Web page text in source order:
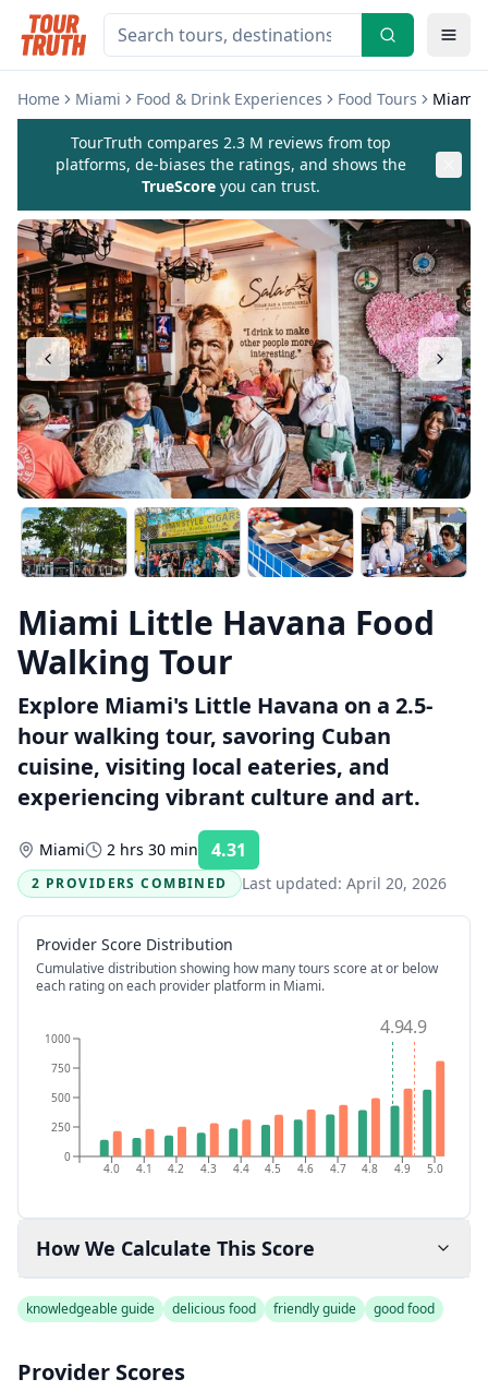
Home Miami Food & Drink Experiences Food Tours Miami
TourTruth compares 2.3 M reviews from top
platforms, de-biases the ratings, and shows the
TrueScore you can trust.
Miami Little Havana Food
Walking Tour
Explore Miami's Little Havana on a 2.5-
hour walking tour, savoring Cuban
cuisine, visiting local eateries, and
experiencing vibrant culture and art.
Miami 2 hrs 30 min 4.31
2 PROVIDERS COMBINED
Last updated: April 20, 2026
Provider Score Distribution
Cumulative distribution showing how many tours score at or below
each rating on each provider platform in Miami.
4.0 4.1 4.2 4.3 4.4 4.5 4.6 4.7 4.8 4.9 5.0
0
250
500
750
1000 4.94.9
How We Calculate This Score
knowledgeable guide delicious food friendly guide good food
Provider Scores